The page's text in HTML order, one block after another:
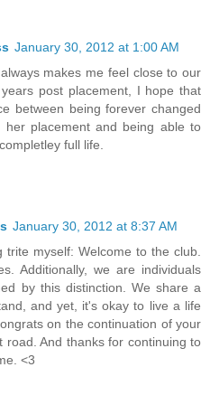
January 30, 2012 at 1:00 AM
makes me feel close to our
post placement, I hope that
between being forever changed
placement and being able to
full life.
January 30, 2012 at 8:37 AM
myself: Welcome to the club.
Additionally, we are individuals
by this distinction. We share a
and yet, it's okay to live a life
on the continuation of your
road. And thanks for continuing to
<3